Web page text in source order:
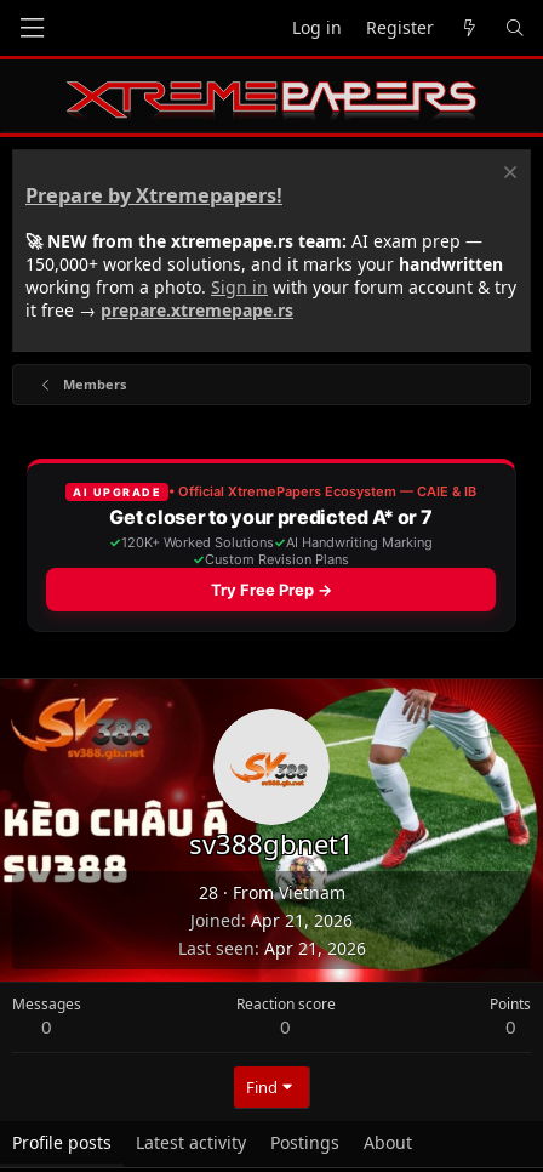
Log in Register
Prepare by Xtremepapers!
🚀 NEW from the xtremepape.rs team: AI exam prep —
150,000+ worked solutions, and it marks your handwritten
working from a photo. Sign in with your forum account & try
it free → prepare.xtremepape.rs
Members
sv388gbnet1
28 · FromVietnam
Joined Apr 21, 2026
Last seen Apr 21, 2026
Messages
0
Reaction score
0
Points
0
Find
Profile posts Latest activity Postings About